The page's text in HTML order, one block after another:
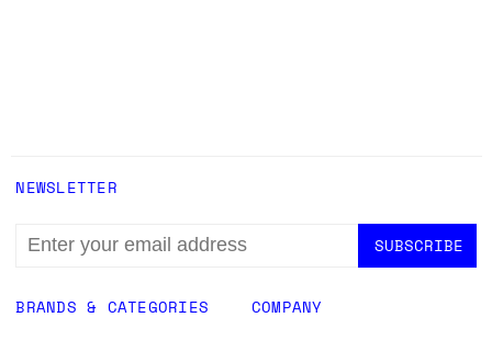
BRANDS & CATEGORIES COMPANY
NEWSLETTER
EMAIL
ADDRESS